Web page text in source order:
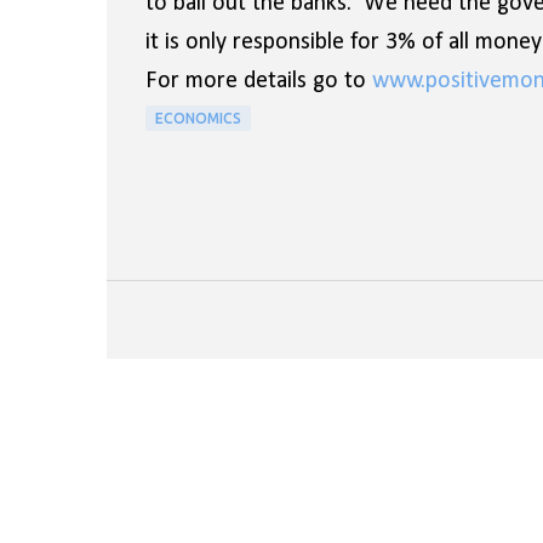
it is only responsible for 3% of all
For more details go to
ECONOMICS